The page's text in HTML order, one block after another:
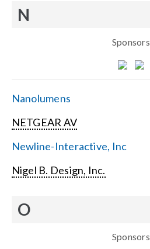
N
Sponsors
Nanolumens
NETGEAR AV
Newline-Interactive, Inc
Nigel B. Design, Inc.
O
Sponsors